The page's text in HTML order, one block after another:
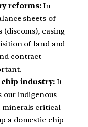
reforms:In
sheets of
easing
of land and
contract
industry: It
our indigenous
minerals critical
a domestic chip